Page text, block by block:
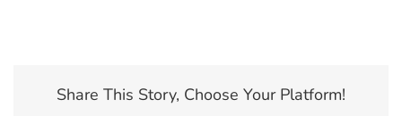
Share This Story, Choose Your Platform!